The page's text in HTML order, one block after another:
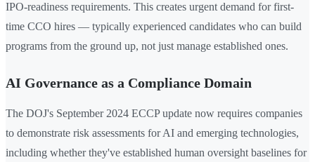
IPO-readiness requirements. This creates urgent demand for first-
time CCO hires — typically experienced candidates who can build
programs from the ground up, not just manage established ones.
AI Governance as a Compliance Domain
The DOJ's September 2024 ECCP update now requires companies
to demonstrate risk assessments for AI and emerging technologies,
including whether they've established human oversight baselines for